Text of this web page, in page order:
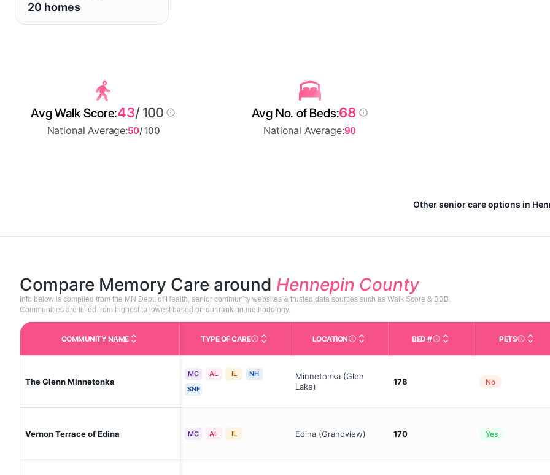
20 homes
Other senior care options in
Avg Walk Score:43/ 100
National Average:50/ 100
Avg No. of Beds:68
National Average:90
Compare Memory Care around Hennepin County
Info below is compiled from the MN Dept. of Health, senior community websites & trusted data sources such as Walk Score & BBB.
Communities are listed from highest to lowest based on our ranking methodology.
COMMUNITY NAME TYPE OF CARECare Types in This Table AL (Assisted Living): Housing with help for daily
LOCATIONCity and state of the facility. Used for mapping
BED #Licensed bed capacity
PETS
The Glenn Minnetonka
MC AL IL
NH
SNF
Minnetonka (Glen
Lake)
178 No
Vernon Terrace of Edina MC AL IL Edina (Grandview) 170 Yes